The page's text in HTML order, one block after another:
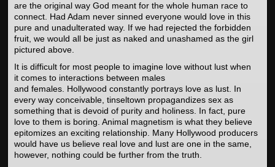
are the original way God meant for the whole human race to
connect. Had Adam never sinned everyone would love in this
pure and unadulterated way. If we had rejected the forbidden
fruit, we would all be just as naked and unashamed as the girl
pictured above.
It is difficult for most people to imagine love without lust when
it comes to interactions between males
and females. Hollywood constantly portrays love as lust. In
every way conceivable, tinseltown propagandizes sex as
something that is devoid of purity and holiness. In fact, pure
love to them is boring. Animal magnetism is what they believe
epitomizes an exciting relationship. Many Hollywood producers
would have us believe real love and lust are one in the same,
however, nothing could be further from the truth.